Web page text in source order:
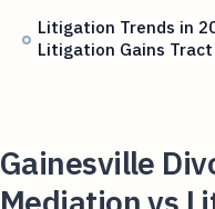
Litigation Trends in
Litigation Gains Tract
Gainesville